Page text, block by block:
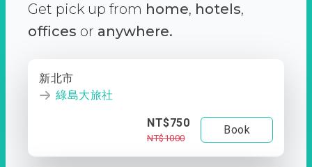
Get pick up from home, hotels,
offices or anywhere.
新北市
綠島大旅社
NT$750
NT$1000
Book